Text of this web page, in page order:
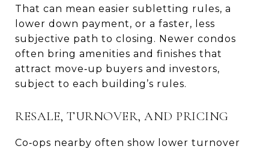
That can mean easier subletting rules, a
lower down payment, or a faster, less
subjective path to closing. Newer condos
often bring amenities and finishes that
attract move‑up buyers and investors,
subject to each building’s rules.
RESALE, TURNOVER, AND PRICING
Co‑ops nearby often show lower turnover